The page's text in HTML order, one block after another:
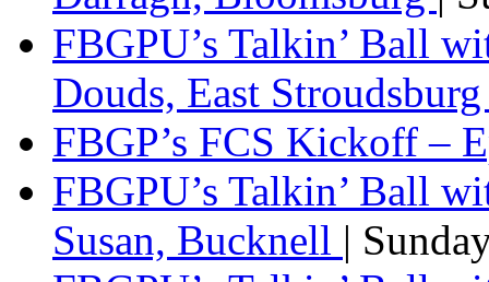
FBGPU’s Talkin’ Ball
Douds, East
FBGP’s FCS Kickoff –
FBGPU’s Talkin’ Ball
Susan, Bucknell |